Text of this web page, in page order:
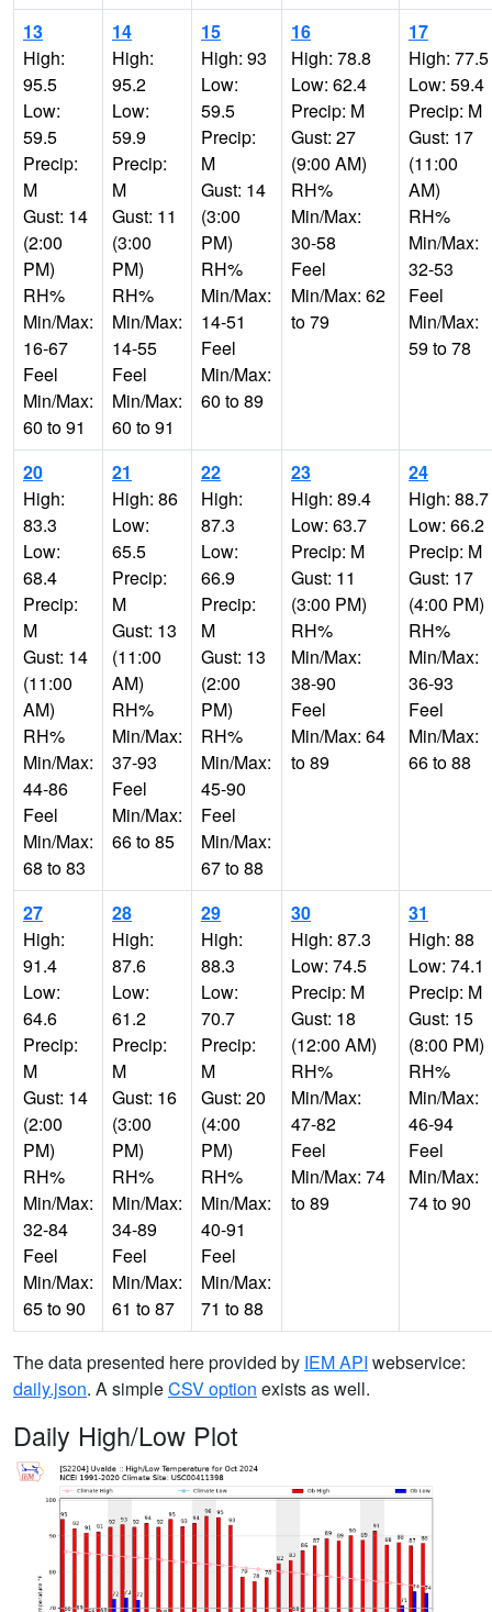
13
High:
95.5
Low:
59.5
Precip:
M
Gust: 14
(2:00
PM)
RH%
Min/Max:
16-67
Feel
Min/Max:
60 to 91
14
High:
95.2
Low:
59.9
Precip:
M
Gust: 11
(3:00
PM)
RH%
Min/Max:
14-55
Feel
Min/Max:
60 to 91
15
High: 93
Low:
59.5
Precip:
M
Gust: 14
(3:00
PM)
RH%
Min/Max:
14-51
Feel
Min/Max:
60 to 89
16
High: 78.8
Low: 62.4
Precip: M
Gust: 27
(9:00 AM)
RH%
Min/Max:
30-58
Feel
Min/Max: 62
to 79
17
High: 77.5
Low: 59.4
Precip: M
Gust: 17
(11:00
AM)
RH%
Min/Max:
32-53
Feel
Min/Max:
59 to 78
20
High:
83.3
Low:
68.4
Precip:
M
Gust: 14
(11:00
AM)
RH%
Min/Max:
44-86
Feel
Min/Max:
68 to 83
21
High: 86
Low:
65.5
Precip:
M
Gust: 13
(11:00
AM)
RH%
Min/Max:
37-93
Feel
Min/Max:
66 to 85
22
High:
87.3
Low:
66.9
Precip:
M
Gust: 13
(2:00
PM)
RH%
Min/Max:
45-90
Feel
Min/Max:
67 to 88
23
High: 89.4
Low: 63.7
Precip: M
Gust: 11
(3:00 PM)
RH%
Min/Max:
38-90
Feel
Min/Max: 64
to 89
24
High: 88.7
Low: 66.2
Precip: M
Gust: 17
(4:00 PM)
RH%
Min/Max:
36-93
Feel
Min/Max:
66 to 88
27
High:
91.4
Low:
64.6
Precip:
M
Gust: 14
(2:00
PM)
RH%
Min/Max:
32-84
Feel
Min/Max:
65 to 90
28
High:
87.6
Low:
61.2
Precip:
M
Gust: 16
(3:00
PM)
RH%
Min/Max:
34-89
Feel
Min/Max:
61 to 87
29
High:
88.3
Low:
70.7
Precip:
M
Gust: 20
(4:00
PM)
RH%
Min/Max:
40-91
Feel
Min/Max:
71 to 88
30
High: 87.3
Low: 74.5
Precip: M
Gust: 18
(12:00 AM)
RH%
Min/Max:
47-82
Feel
Min/Max: 74
to 89
31
High: 88
Low: 74.1
Precip: M
Gust: 15
(8:00 PM)
RH%
Min/Max:
46-94
Feel
Min/Max:
74 to 90
The data presented here provided by IEM API webservice:
daily.json. A simpleCSV option exists as well.
Daily High/Low Plot